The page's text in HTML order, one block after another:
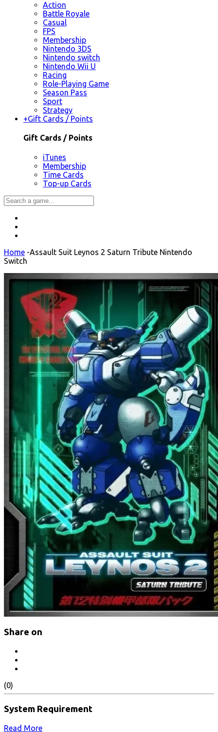
Action
Battle Royale
Casual
FPS
Membership
Nintendo 3DS
Nintendo switch
Nintendo Wii U
Racing
Role-Playing Game
Season Pass
Sport
Strategy
+Gift Cards / Points
Gift Cards / Points
iTunes
Membership
Time Cards
Top-up Cards
Home -Assault Suit Leynos 2 Saturn Tribute Nintendo
Switch
Share on
(0)
System Requirement
Read More